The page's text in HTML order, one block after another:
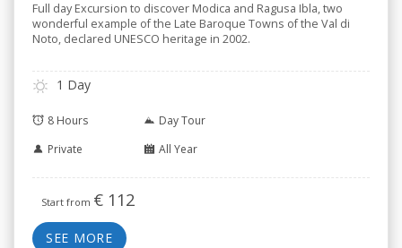
Full day Excursion to discover Modica and Ragusa Ibla, two
wonderful example of the Late Baroque Towns of the Val di
Noto, declared UNESCO heritage in 2002.
1 Day
8 Hours
Day Tour
Private
All Year
Start from € 112
SEE MORE